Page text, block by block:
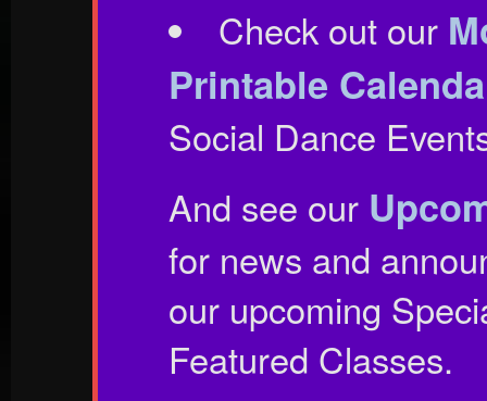
Check out our
Printable
Social Dance
And see our
for news and
our upcoming
Featured Classes.